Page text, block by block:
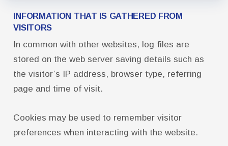
Negotiated Agreement
Who We Are
Board of Directors
Office Staff
UniServ Directors
INFORMATION THAT IS GATHERED FROM
VISITORS
In common with other websites, log files are
stored on the web server saving details such as
the visitor’s IP address, browser type, referring
page and time of visit.
Cookies may be used to remember visitor
preferences when interacting with the website.